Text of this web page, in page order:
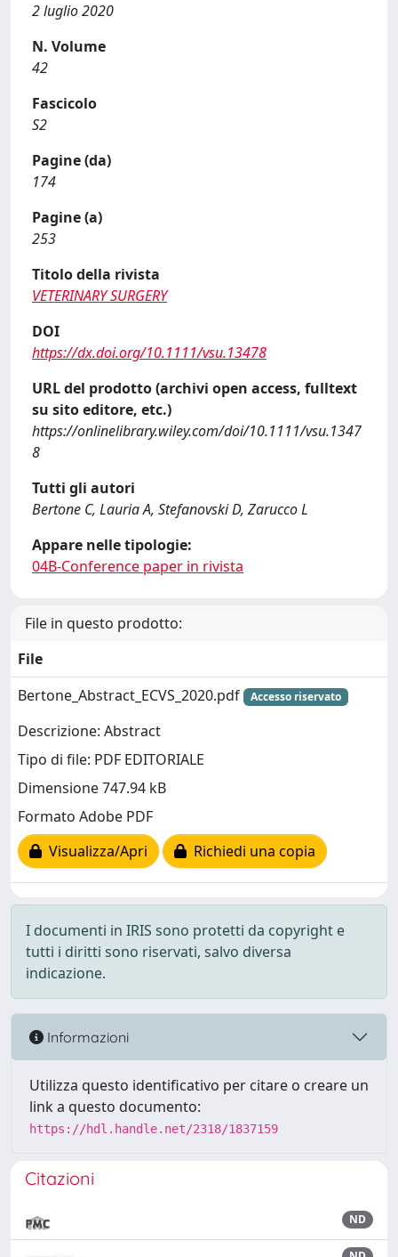
2 luglio 2020
N. Volume
42
Fascicolo
S2
Pagine (da)
174
Pagine (a)
253
Titolo della rivista
VETERINARY SURGERY
DOI
https://dx.doi.org/10.1111/vsu.13478
URL del prodotto (archivi open access, fulltext
su sito editore, etc.)
https://onlinelibrary.wiley.com/doi/10.1111/vsu.1347
8
Tutti gli autori
Bertone C, Lauria A, Stefanovski D, Zarucco L
Appare nelle tipologie:
04B-Conference paper in rivista
File in questo prodotto:
File
Bertone_Abstract_ECVS_2020.pdf
Accesso riservato
Descrizione: Abstract
Tipo di file: PDF EDITORIALE
Dimensione 747.94 kB
Formato Adobe PDF
Visualizza/Apri
Richiedi una copia
I documenti in IRIS sono protetti da copyright e
tutti i diritti sono riservati, salvo diversa
indicazione.
Informazioni
Utilizza questo identificativo per citare o creare un
link a questo documento:
https://hdl.handle.net/2318/1837159
Citazioni
ND